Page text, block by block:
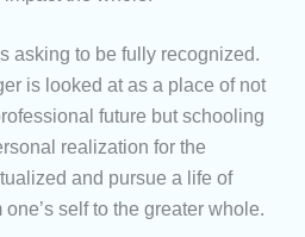
asking to be fully recognized.
is looked at as a place of not
future but schooling
realization for the
and pursue a life of
self to the greater whole.